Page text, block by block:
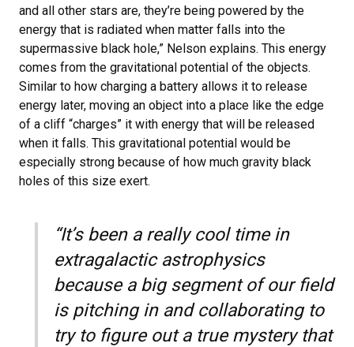
and all other stars are, they’re being powered by the
energy that is radiated when matter falls into the
supermassive black hole,” Nelson explains. This energy
comes from the gravitational potential of the objects.
Similar to how charging a battery allows it to release
energy later, moving an object into a place like the edge
of a cliff “charges” it with energy that will be released
when it falls. This gravitational potential would be
especially strong because of how much gravity black
holes of this size exert.
“It’s been a really cool time in
extragalactic astrophysics
because a big segment of our field
is pitching in and collaborating to
try to figure out a true mystery that